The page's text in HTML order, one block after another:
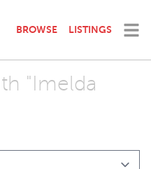
BROWSE LISTINGS
"Imelda